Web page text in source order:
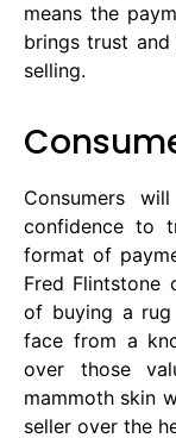
means the
brings trust
selling.
Consumers
confidence to
format of
Fred Flintstone
of buying a
face from a
over those
mammoth skin
seller over the